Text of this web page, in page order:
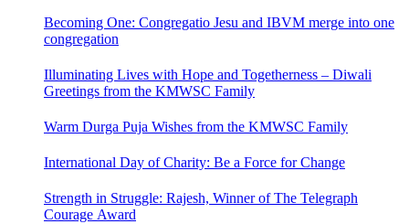
Becoming One: Congregatio Jesu and IBVM merge into one
congregation
Illuminating Lives with Hope and Togetherness – Diwali
Greetings from the KMWSC Family
Warm Durga Puja Wishes from the KMWSC Family
International Day of Charity: Be a Force for Change
Strength in Struggle: Rajesh, Winner of The Telegraph
Courage Award